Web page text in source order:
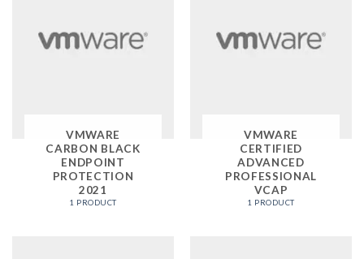
VMWARE
CARBON BLACK
ENDPOINT
PROTECTION
2021
1 PRODUCT
VMWARE
CERTIFIED
ADVANCED
PROFESSIONAL
VCAP
1 PRODUCT